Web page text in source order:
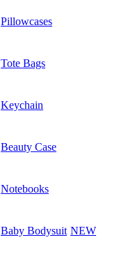
Pillowcases
Tote Bags
Keychain
Beauty Case
Notebooks
Baby Bodysuit NEW